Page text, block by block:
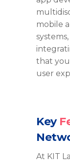
mobile
that
user
Key
At KIT